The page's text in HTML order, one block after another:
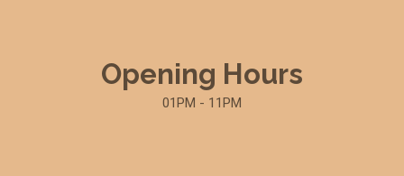
Opening Hours
01PM - 11PM